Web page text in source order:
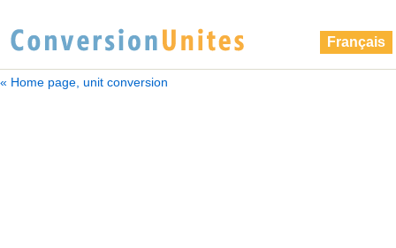
Français
« Home page, unit conversion